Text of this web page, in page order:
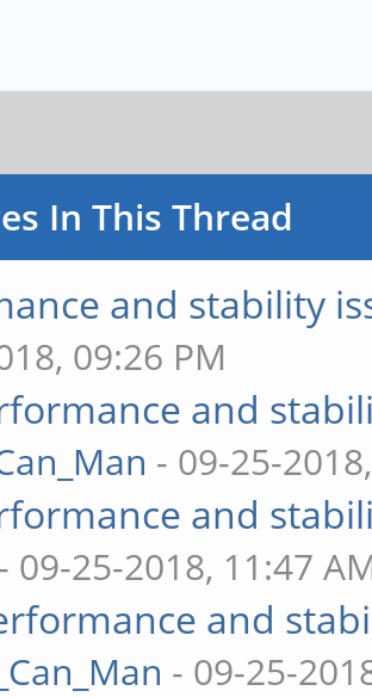
In This Thread
and stability
09:26 PM
and
- 09-25-
and
- 09-25-2018, 11:47
and
- 09-25-